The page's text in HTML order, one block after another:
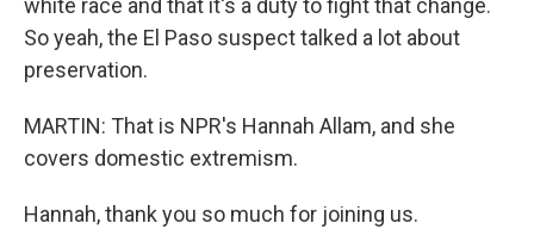
white race and that it's a duty to fight that change.
So yeah, the El Paso suspect talked a lot about
preservation.
MARTIN: That is NPR's Hannah Allam, and she
covers domestic extremism.
Hannah, thank you so much for joining us.